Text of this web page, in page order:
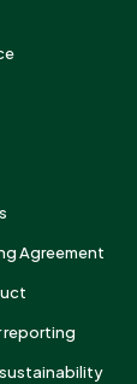
Agreement
reporting